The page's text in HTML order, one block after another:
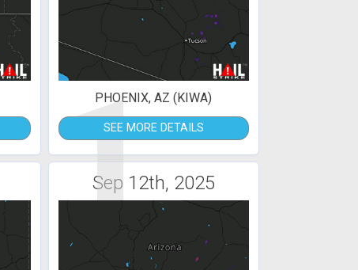
1
PHOENIX, AZ (KIWA)
SEE MORE DETAILS
Sep 12th, 2025